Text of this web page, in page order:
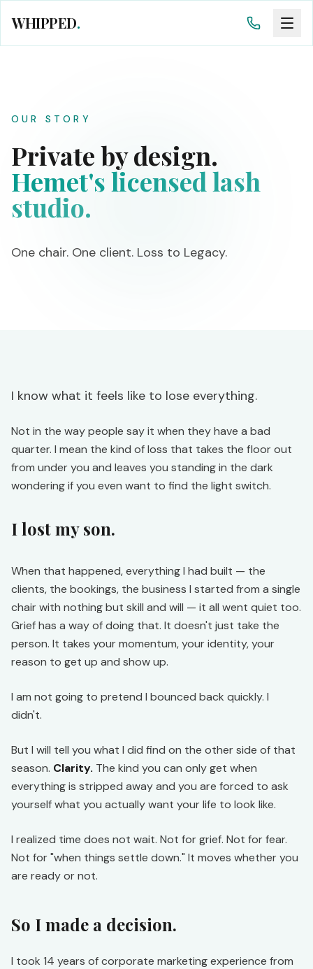
WHIPPED.
OUR STORY
Private by design.
Hemet's licensed lash
studio.
One chair. One client. Loss to Legacy.
I know what it feels like to lose everything.
Not in the way people say it when they have a bad
quarter. I mean the kind of loss that takes the floor out
from under you and leaves you standing in the dark
wondering if you even want to find the light switch.
I lost my son.
When that happened, everything I had built — the
clients, the bookings, the business I started from a single
chair with nothing but skill and will — it all went quiet too.
Grief has a way of doing that. It doesn't just take the
person. It takes your momentum, your identity, your
reason to get up and show up.
I am not going to pretend I bounced back quickly. I
didn't.
But I will tell you what I did find on the other side of that
season. Clarity. The kind you can only get when
everything is stripped away and you are forced to ask
yourself what you actually want your life to look like.
I realized time does not wait. Not for grief. Not for fear.
Not for "when things settle down." It moves whether you
are ready or not.
So I made a decision.
I took 14 years of corporate marketing experience from